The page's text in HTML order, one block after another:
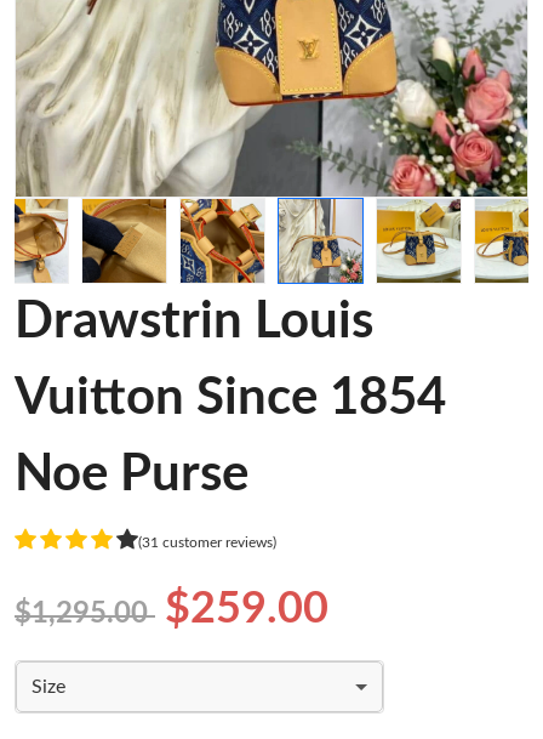
Drawstrin Louis
Vuitton Since 1854
Noe Purse
(31 customer reviews)
$1,295.00 $259.00
Size